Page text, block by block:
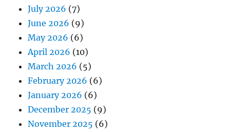
July 2026 (7)
June 2026 (9)
May 2026 (6)
April 2026 (10)
March 2026 (5)
February 2026 (6)
January 2026 (6)
December 2025 (9)
November 2025 (6)